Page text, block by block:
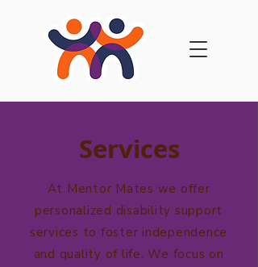
Services
At Mentor Mates we offer
personalized disability support
services to foster independence
and quality of life. We focus on